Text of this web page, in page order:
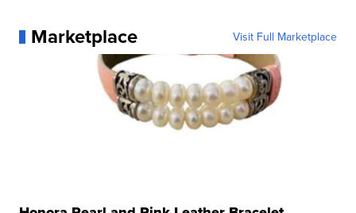
Marketplace Visit Full Marketplace